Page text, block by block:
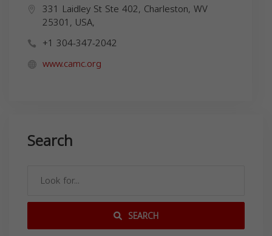
331 Laidley St Ste 402, Charleston, WV
25301, USA,
+1 304-347-2042
www.camc.org
Search
SEARCH